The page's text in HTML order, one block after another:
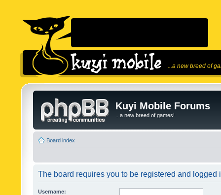
...a new breed of
Kuyi Mobile Forums
...a new breed of games!
Board index
The board requires you to be registered and logged
Username: